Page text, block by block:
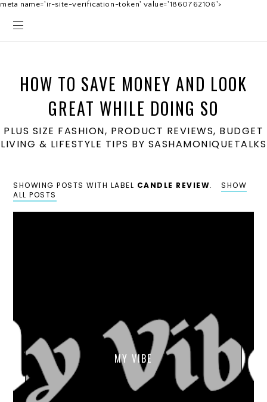
meta name='ir-site-verification-token' value='1860762106'>
HOW TO SAVE MONEY AND LOOK
GREAT WHILE DOING SO
PLUS SIZE FASHION, PRODUCT REVIEWS, BUDGET
LIVING & LIFESTYLE TIPS BY SASHAMONIQUETALKS
SHOWING POSTS WITH LABEL CANDLE REVIEW.
SHOW
ALL POSTS
MY VIBE